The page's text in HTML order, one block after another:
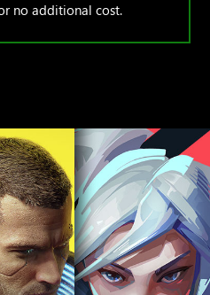
no additional cost.